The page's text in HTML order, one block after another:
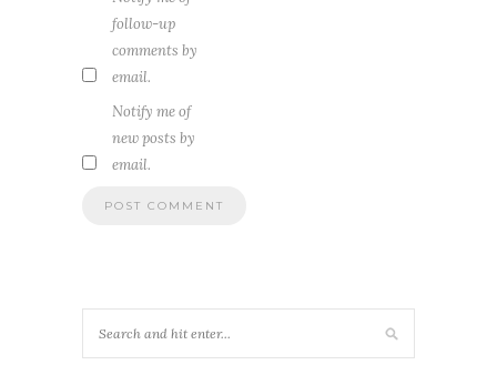
follow-up
comments by
email.
Notify me of
new posts by
email.